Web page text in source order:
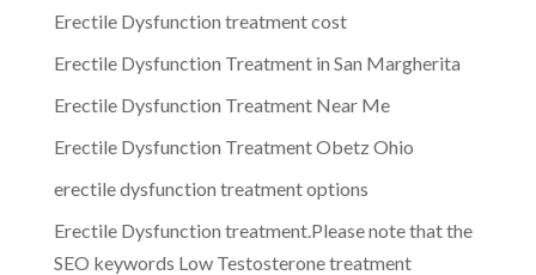
Erectile Dysfunction treatment cost
Erectile Dysfunction Treatment in San Margherita
Erectile Dysfunction Treatment Near Me
Erectile Dysfunction Treatment Obetz Ohio
erectile dysfunction treatment options
Erectile Dysfunction treatment.Please note that the
SEO keywords Low Testosterone treatment